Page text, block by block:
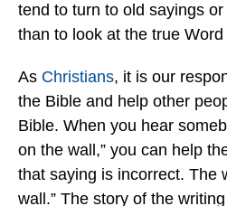
tend to turn to old sayings or
than to look at the true Word
As Christians, it is our
the Bible and help other
Bible. When you hear
on the wall,” you can help
that saying is incorrect. The
wall.” The story of the